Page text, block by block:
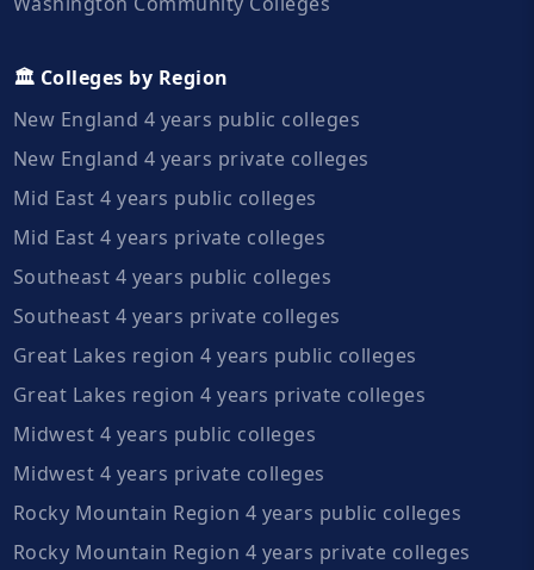
🏛️ Colleges by Region
New England 4 years public colleges
New England 4 years private colleges
Mid East 4 years public colleges
Mid East 4 years private colleges
Southeast 4 years public colleges
Southeast 4 years private colleges
Great Lakes region 4 years public colleges
Great Lakes region 4 years private colleges
Midwest 4 years public colleges
Midwest 4 years private colleges
Rocky Mountain Region 4 years public colleges
Rocky Mountain Region 4 years private colleges